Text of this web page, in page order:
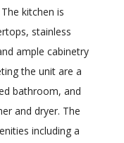
kitchen is
stainless
ample cabinetry
the unit are a
bathroom, and
and dryer. The
including a